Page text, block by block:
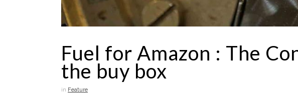
Fuel for Amazon : The
the buy box
in Feature